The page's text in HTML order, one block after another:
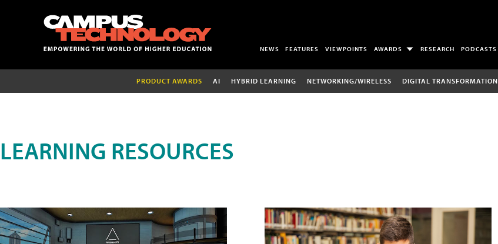
NEWS FEATURES VIEWPOINTS AWARDS RESEARCH PODCASTS
PRODUCT AWARDS AI HYBRID LEARNING NETWORKING/WIRELESS DIGITAL TRANSFORMATION
LEARNING RESOURCES